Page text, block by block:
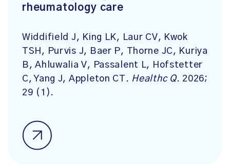
rheumatology care
Widdifield J, King LK, Laur CV, Kwok
TSH, Purvis J, Baer P, Thorne JC, Kuriya
B, Ahluwalia V, Passalent L, Hofstetter
C, Yang J, Appleton CT. Healthc Q. 2026;
29 (1).